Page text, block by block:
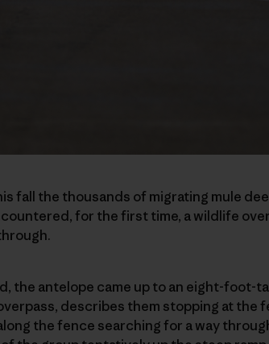
fall the thousands of migrating mule
for the first time, a wildlife
the antelope came up to an eight-foot-
describes them stopping at the
the fence searching for a way